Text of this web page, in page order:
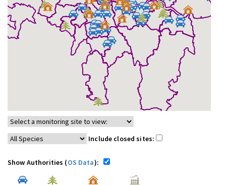
Include closed sites:
Show Authorities (OS Data):